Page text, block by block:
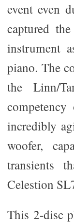
event even
captured
instrument
piano. The
the Linn/
incredibly
woofer,
transients
Celestion
This 2-disc